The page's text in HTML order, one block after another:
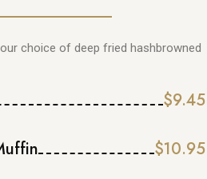
choice of deep fried hashbrowned
$9.45
$10.95